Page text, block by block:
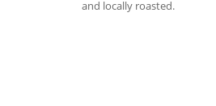
and locally roasted.